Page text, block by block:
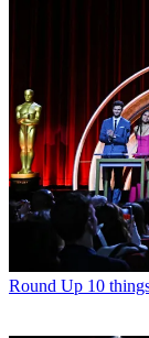
Round Up 10